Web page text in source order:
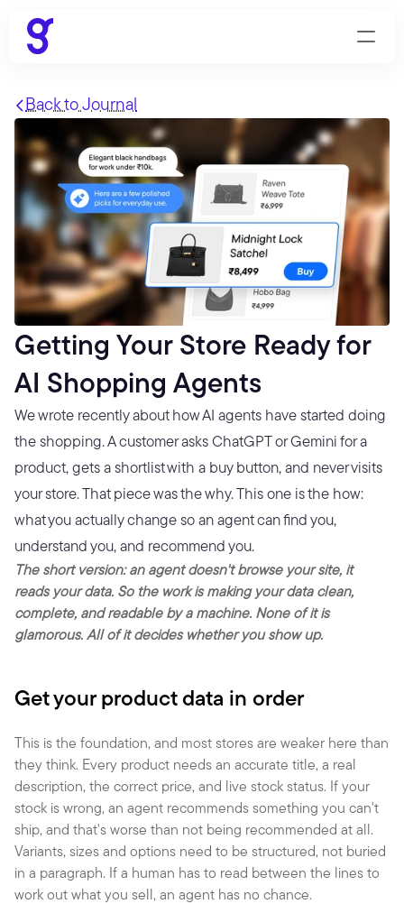
Back to Journal
Getting Your Store Ready for
AI Shopping Agents
We wrote recently about how AI agents have started doing
the shopping. A customer asks ChatGPT or Gemini for a
product, gets a shortlist with a buy button, and never visits
your store. That piece was the why. This one is the how:
what you actually change so an agent can find you,
understand you, and recommend you.
The short version: an agent doesn't browse your site, it
reads your data. So the work is making your data clean,
complete, and readable by a machine. None of it is
glamorous. All of it decides whether you show up.
Get your product data in order
This is the foundation, and most stores are weaker here than
they think. Every product needs an accurate title, a real
description, the correct price, and live stock status. If your
stock is wrong, an agent recommends something you can't
ship, and that's worse than not being recommended at all.
Variants, sizes and options need to be structured, not buried
in a paragraph. If a human has to read between the lines to
work out what you sell, an agent has no chance.